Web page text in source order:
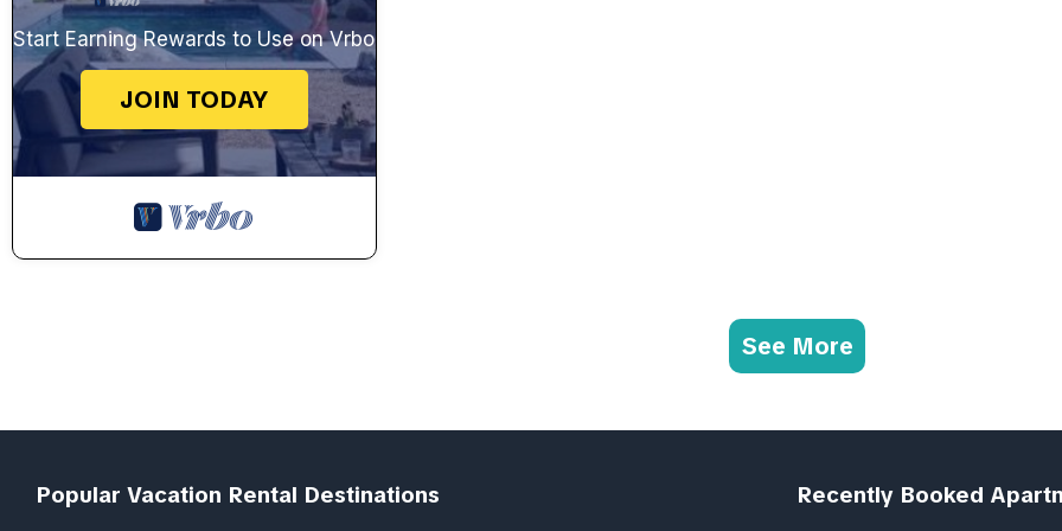
Start Earning Rewards to Use on Vrbo
JOIN TODAY
See More
Popular Vacation Rental Destinations Recently Booked